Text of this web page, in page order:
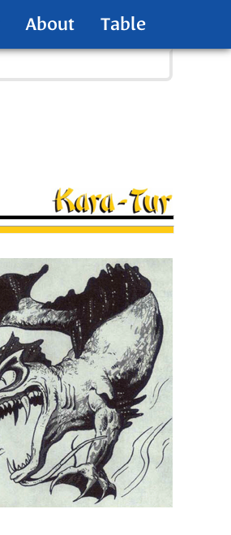
About Table